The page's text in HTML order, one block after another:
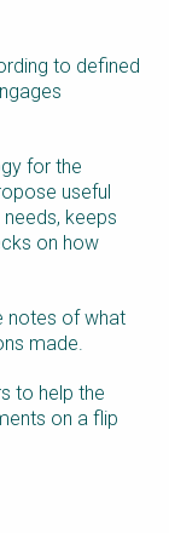
to defined
for the
useful
keeps
on how
notes of what
made.
to help the
on a flip